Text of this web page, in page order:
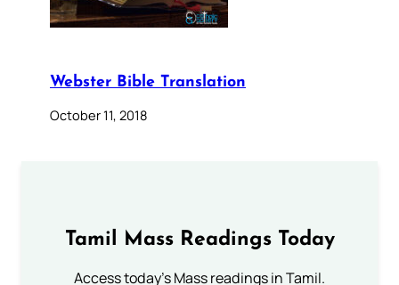
Webster Bible Translation
October 11, 2018
Tamil Mass Readings Today
Access today's Mass readings in Tamil.